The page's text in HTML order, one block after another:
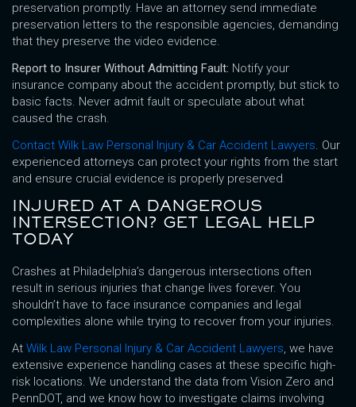
preservation promptly. Have an attorney send immediate
preservation letters to the responsible agencies, demanding
that they preserve the video evidence.
Report to Insurer Without Admitting Fault: Notify your
insurance company about the accident promptly, but stick to
basic facts. Never admit fault or speculate about what
caused the crash.
Contact Wilk Law Personal Injury & Car Accident Lawyers. Our
experienced attorneys can protect your rights from the start
and ensure crucial evidence is properly preserved.
INJURED AT A DANGEROUS
INTERSECTION? GET LEGAL HELP
TODAY
Crashes at Philadelphia’s dangerous intersections often
result in serious injuries that change lives forever. You
shouldn’t have to face insurance companies and legal
complexities alone while trying to recover from your injuries.
At Wilk Law Personal Injury & Car Accident Lawyers, we have
extensive experience handling cases at these specific high-
risk locations. We understand the data from Vision Zero and
PennDOT, and we know how to investigate claims involving